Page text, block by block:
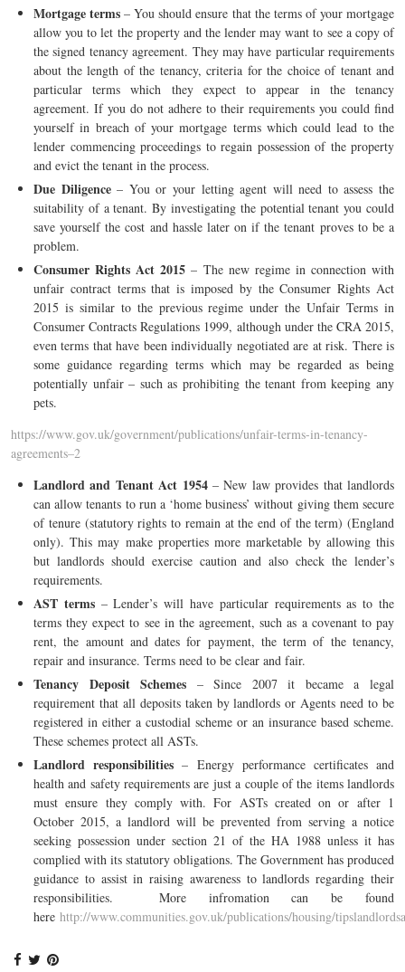
Mortgage terms – You should ensure that the terms of your mortgage
allow you to let the property and the lender may want to see a copy of
the signed tenancy agreement. They may have particular requirements
about the length of the tenancy, criteria for the choice of tenant and
particular terms which they expect to appear in the tenancy
agreement. If you do not adhere to their requirements you could find
yourself in breach of your mortgage terms which could lead to the
lender commencing proceedings to regain possession of the property
and evict the tenant in the process.
Due Diligence– You or your letting agent will need to assess the
suitability of a tenant. By investigating the potential tenant you could
save yourself the cost and hassle later on if the tenant proves to be a
problem.
Consumer Rights Act 2015 – The new regime in connection with
unfair contract terms that is imposed by the Consumer Rights Act
2015 is similar to the previous regime under the Unfair Terms in
Consumer Contracts Regulations 1999, although under the CRA 2015,
even terms that have been individually negotiated are at risk. There is
some guidance regarding terms which may be regarded as being
potentially unfair – such as prohibiting the tenant from keeping any
pets.
https://www.gov.uk/government/publications/unfair-terms-in-tenancy-
agreements–2
Landlord and Tenant Act 1954– New law provides that landlords
can allow tenants to run a ‘home business’ without giving them secure
of tenure (statutory rights to remain at the end of the term) (England
only). This may make properties more marketable by allowing this
but landlords should exercise caution and also check the lender’s
requirements.
AST terms– Lender’s will have particular requirements as to the
terms they expect to see in the agreement, such as a covenant to pay
rent, the amount and dates for payment, the term of the tenancy,
repair and insurance. Terms need to be clear and fair.
Tenancy Deposit Schemes – Since 2007 it became a legal
requirement that all deposits taken by landlords or Agents need to be
registered in either a custodial scheme or an insurance based scheme.
These schemes protect all ASTs.
Landlord responsibilities – Energy performance certificates and
health and safety requirements are just a couple of the items landlords
must ensure they comply with. For ASTs created on or after 1
October 2015, a landlord will be prevented from serving a notice
seeking possession under section 21 of the HA 1988 unless it has
complied with its statutory obligations. The Government has produced
guidance to assist in raising awareness to landlords regarding their
responsibilities. More infromation can be found
here http://www.communities.gov.uk/publications/housing/